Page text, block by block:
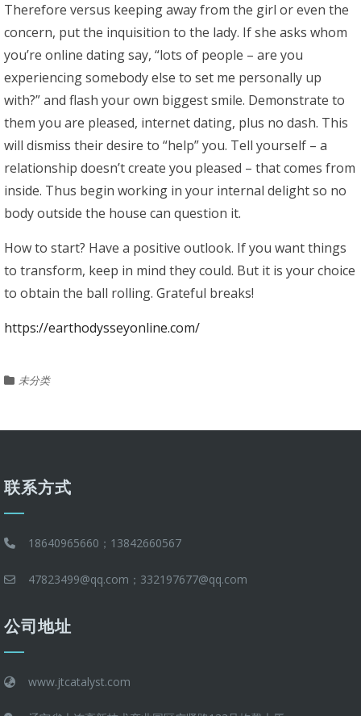
Therefore versus keeping away from the girl or even the
concern, put the inquisition to the lady. If she asks whom
you’re online dating say, “lots of people – are you
experiencing somebody else to set me personally up
with?” and flash your own biggest smile. Demonstrate to
them you are pleased, internet dating, plus no dash. This
will dismiss their desire to “help” you. Tell yourself – a
relationship doesn’t create you pleased – that comes from
inside. Thus begin working in your internal delight so no
body outside the house can question it.
How to start? Have a positive outlook. If you want things
to transform, keep in mind they could. But it is your choice
to obtain the ball rolling. Grateful breaks!
https://earthodysseyonline.com/
未分类
联系方式
18640965660；13842660567
47823499@qq.com；332197677@qq.com
公司地址
www.jtcatalyst.com